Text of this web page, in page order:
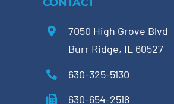
7050 High Grove Blvd
Burr Ridge, IL 60527
630-325-5130
630-654-2518